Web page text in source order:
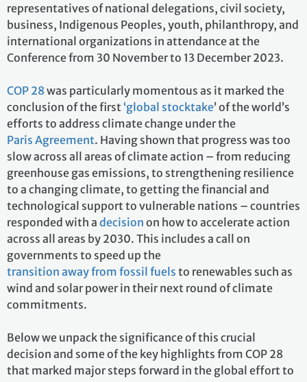
representatives of national delegations, civil society,
business, Indigenous Peoples, youth, philanthropy, and
international organizations in attendance at the
Conference from 30 November to 13 December 2023.
COP 28was particularly momentous as it marked the
conclusion of the first ‘global stocktake’ of the world’s
efforts to address climate change under the
Paris Agreement. Having shown that progress was too
slow across all areas of climate action – from reducing
greenhouse gas emissions, to strengthening resilience
to a changing climate, to getting the financial and
technological support to vulnerable nations – countries
responded with a decision on how to accelerate action
across all areas by 2030. This includes a call on
governments to speed up the
transition away from fossil fuels to renewables such as
wind and solar power in their next round of climate
commitments.
Below we unpack the significance of this crucial
decision and some of the key highlights from COP 28
that marked major steps forward in the global effort to